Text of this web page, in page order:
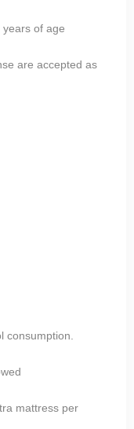
of age
are accepted as
consumption.
mattress per